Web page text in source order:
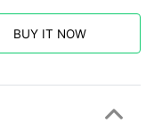
BUY IT NOW